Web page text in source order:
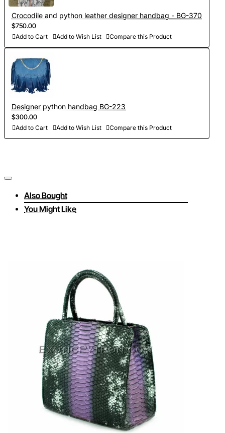
Crocodile and python leather designer handbag - BG-370
$750.00
Add to Cart Add to Wish List Compare this Product
Designer python handbag BG-223
$300.00
Add to Cart Add to Wish List Compare this Product
Also Bought
You Might Like